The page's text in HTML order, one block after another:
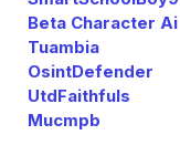
Beta Character Ai
Tuambia
OsintDefender
UtdFaithfuls
Mucmpb